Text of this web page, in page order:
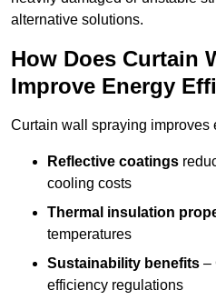
alternative solutions.
How Does Curtain
Improve Energy
Curtain wall spraying improves
Reflective coatings
cooling costs
Thermal insulation
temperatures
Sustainability benefits –
efficiency regulations